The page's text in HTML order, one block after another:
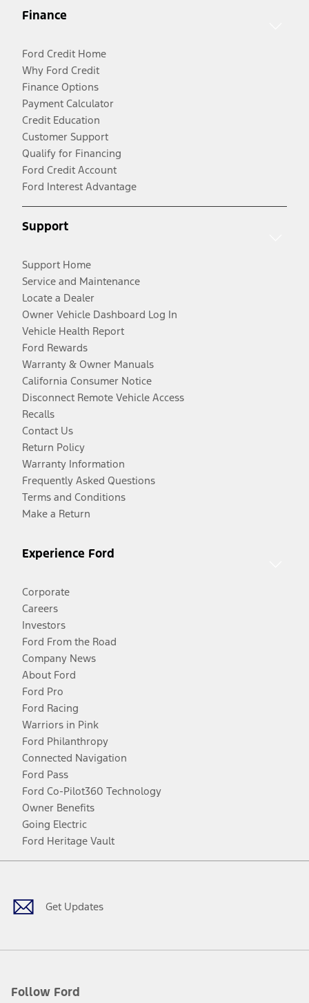
Finance
Ford Credit Home
Why Ford Credit
Finance Options
Payment Calculator
Credit Education
Customer Support
Qualify for Financing
Ford Credit Account
Ford Interest Advantage
Support
Support Home
Service and Maintenance
Locate a Dealer
Owner Vehicle Dashboard Log In
Vehicle Health Report
Ford Rewards
Warranty & Owner Manuals
California Consumer Notice
Disconnect Remote Vehicle Access
Recalls
Contact Us
Return Policy
Warranty Information
Frequently Asked Questions
Terms and Conditions
Make a Return
Experience Ford
Corporate
Careers
Investors
Ford From the Road
Company News
About Ford
Ford Pro
Ford Racing
Warriors in Pink
Ford Philanthropy
Connected Navigation
Ford Pass
Ford Co-Pilot360 Technology
Owner Benefits
Going Electric
Ford Heritage Vault
Get Updates
Follow Ford
Facebook
TwitterYoutubeInstagram
Threads
TikTok